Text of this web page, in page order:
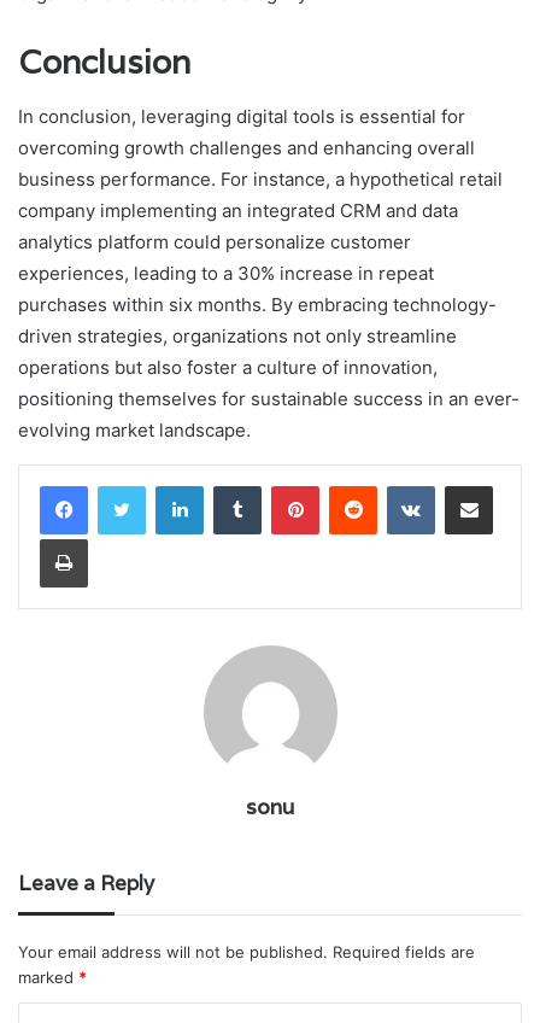
Conclusion
In conclusion, leveraging digital tools is essential for
overcoming growth challenges and enhancing overall
business performance. For instance, a hypothetical retail
company implementing an integrated CRM and data
analytics platform could personalize customer
experiences, leading to a 30% increase in repeat
purchases within six months. By embracing technology-
driven strategies, organizations not only streamline
operations but also foster a culture of innovation,
positioning themselves for sustainable success in an ever-
evolving market landscape.
LinkedInTumblr PinterestReddit VKontakteShare via Email
Print
sonu
Leave a Reply
Your email address will not be published. Required fields are
marked *